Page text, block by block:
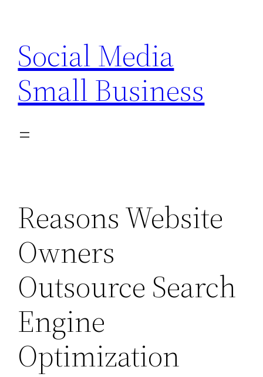
content
Social Media
Small Business
Reasons Website
Owners
Outsource Search
Engine
Optimization